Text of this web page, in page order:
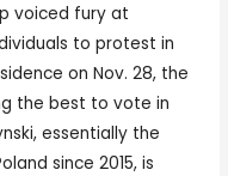
voiced fury at
to protest in
on Nov. 28, the
the best to vote in
essentially the
since 2015, is